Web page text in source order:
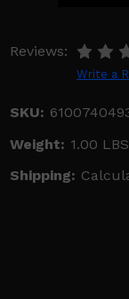
Reviews:
Write a
SKU:
Weight: 1.00 LBS
Shipping: